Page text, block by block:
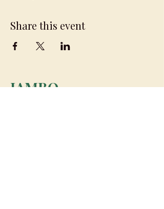
Share this event
JAMBO